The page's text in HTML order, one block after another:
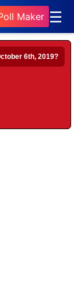
Maker ☰
6th, 2019?